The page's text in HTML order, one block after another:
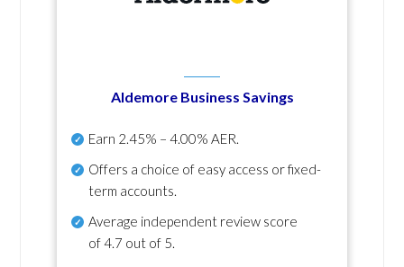
Aldemore Business Savings
Earn 2.45% – 4.00% AER.
Offers a choice of easy access or fixed-
term accounts.
Average independent review score
of4.7 out of 5.